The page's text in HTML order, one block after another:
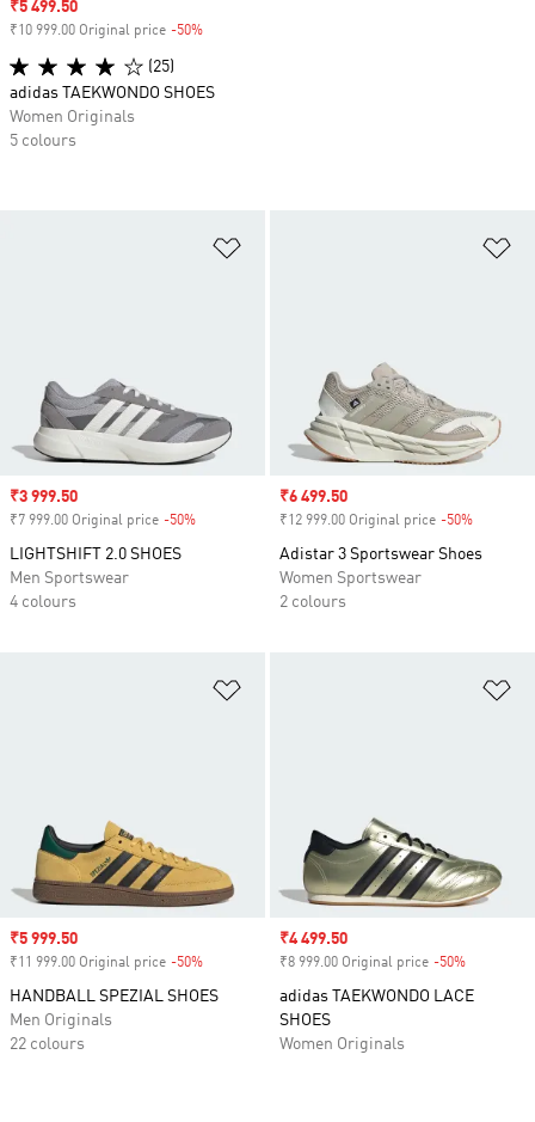
Sale price
₹3 999.50
₹7 999.00 Original price -50%
LIGHTSHIFT 2.0 SHOES
Men Sportswear
4 colours
Sale price
₹6 499.50
₹12 999.00 Original price -50%
Adistar 3 Sportswear Shoes
Women Sportswear
2 colours
Sale price
₹5 999.50
₹11 999.00 Original price -50%
HANDBALL SPEZIAL SHOES
Men Originals
22 colours
Sale price
₹4 499.50
₹8 999.00 Original price -50%
adidas TAEKWONDO LACE
SHOES
Women Originals
Sale price
₹5 499.50
₹10 999.00 Original price -50%
(25)
adidas TAEKWONDO SHOES
Women Originals
5 colours